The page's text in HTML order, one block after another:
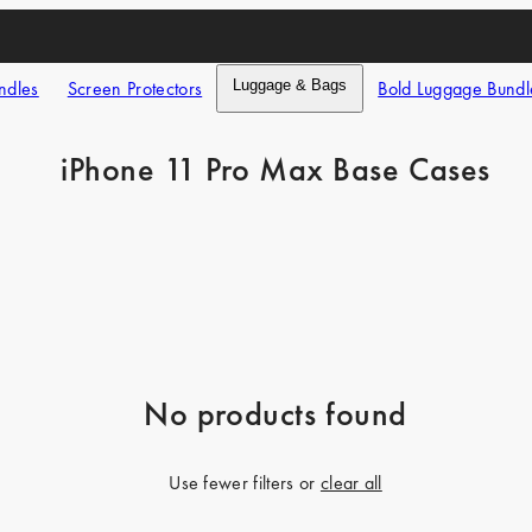
Screen Protectors Luggage & Bags Bold Luggage
iPhone 11 Pro Max Base Cases
No products found
Use fewer filters or clear all